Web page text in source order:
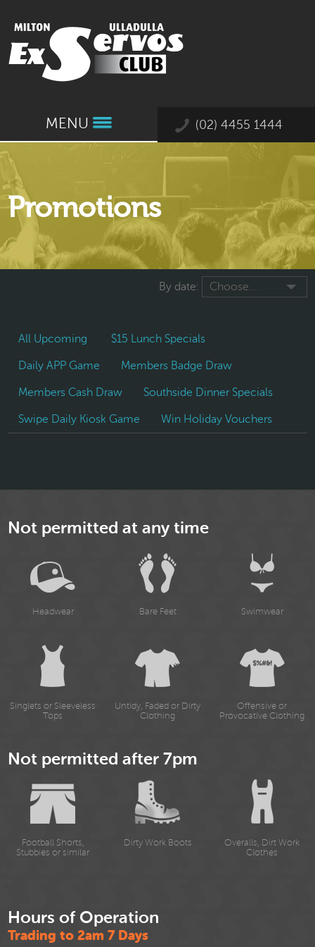
(02) 4455 1444
MENU
Promotions
All Upcoming $15 Lunch Specials
Daily APP Game Members Badge Draw
Members Cash Draw Southside Dinner Specials
Swipe Daily Kiosk Game Win Holiday Vouchers
By date: Choose...
Not permitted at any time
Headwear Bare Feet Swimwear
Singlets or Sleeveless
Tops
Untidy, Faded or Dirty
Clothing
Offensive or
Provocative Clothing
Not permitted after 7pm
Football Shorts,
Stubbies or similar
Dirty Work Boots
Overalls, Dirt Work
Clothes
Hours of Operation
Trading to 2am 7 Days